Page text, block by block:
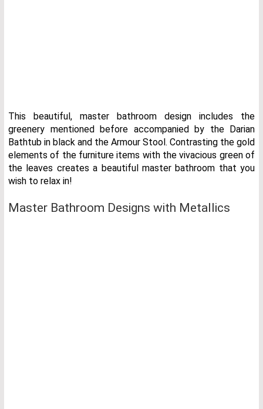
This beautiful, master bathroom design includes the
greenery mentioned before accompanied by the Darian
Bathtub in black and the Armour Stool. Contrasting the gold
elements of the furniture items with the vivacious green of
the leaves creates a beautiful master bathroom that you
wish to relax in!
Master Bathroom Designs with Metallics